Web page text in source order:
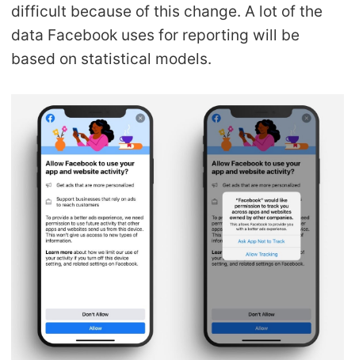
difficult because of this change. A lot of the
data Facebook uses for reporting will be
based on statistical models.